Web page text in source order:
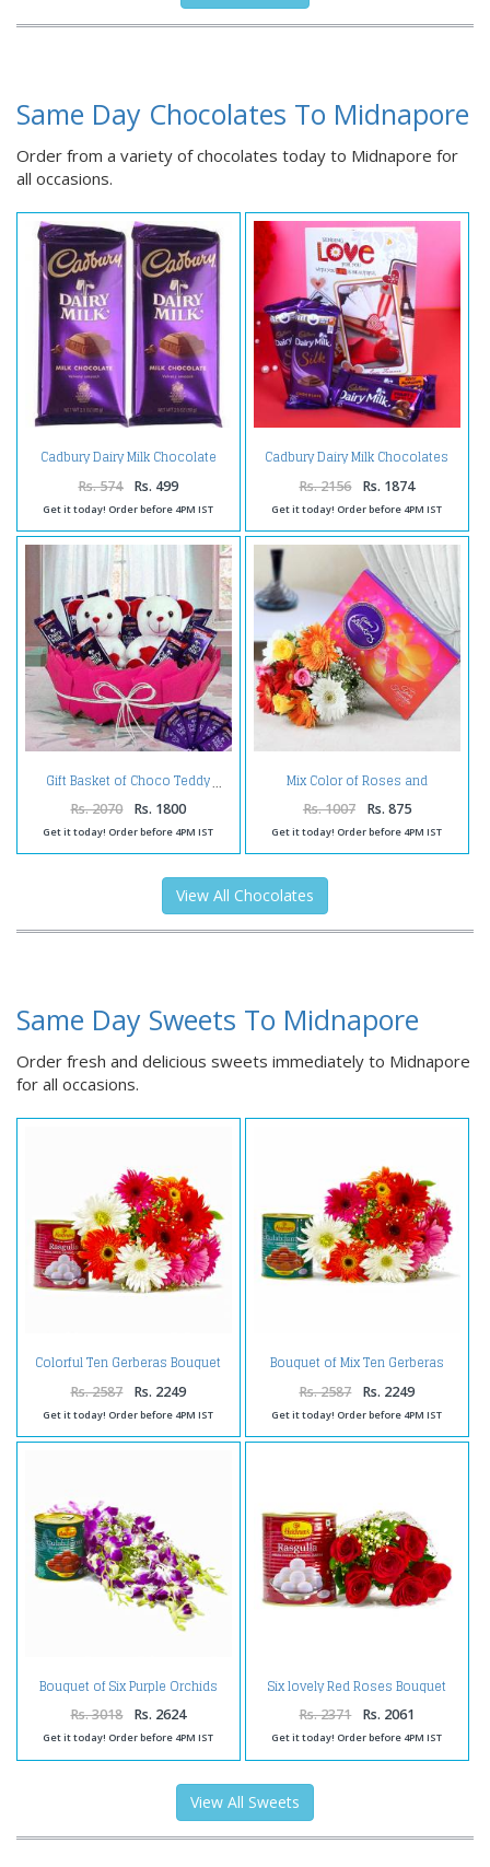
Same Day Chocolates To Midnapore
Order from a variety of chocolates today to Midnapore for
all occasions.
Cadbury Dairy Milk Chocolate
Bars
Rs. 574 Rs. 499
Get it today! Order before 4PM IST
Cadbury Dairy Milk Chocolates
with Greeting Card
Rs. 2156 Rs. 1874
Get it today! Order before 4PM IST
Gift Basket of Choco Teddy
Rs. 2070 Rs. 1800
Get it today! Order before 4PM IST
Mix Color of Roses and
Gerberas with Celebration Pack
Rs. 1007 Rs. 875
Get it today! Order before 4PM IST
View All Chocolates
Same Day Sweets To Midnapore
Order fresh and delicious sweets immediately to Midnapore
for all occasions.
Colorful Ten Gerberas Bouquet
Rs. 2587 Rs. 2249
Get it today! Order before 4PM IST
Bouquet of Mix Ten Gerberas
with Gulab Jamuns
Rs. 2587 Rs. 2249
Get it today! Order before 4PM IST
Bouquet of Six Purple Orchids
with Tempting Gulab Jamuns
Rs. 3018 Rs. 2624
Get it today! Order before 4PM IST
Six lovely Red Roses Bouquet
with Rasgullas
Rs. 2371 Rs. 2061
Get it today! Order before 4PM IST
View All Sweets